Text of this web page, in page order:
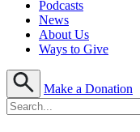
Podcasts
News
About Us
Ways to Give
Make a Donation